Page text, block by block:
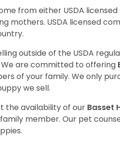
from either USDA
mothers. USDA licensed
outside of the USDA
We are committed to offering
of your family. We only
we sell.
the availability of our Basset
member. Our pet